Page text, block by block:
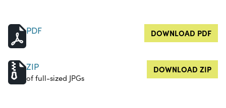
PDF DOWNLOAD PDF
ZIP
of full-sized JPGs
DOWNLOAD ZIP